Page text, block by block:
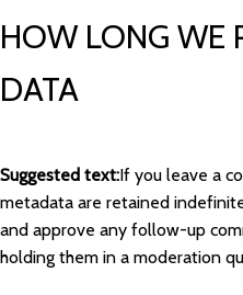
HOW LONG WE
DATA
Suggested text:If you leave a
metadata are retained
and approve any follow-up
holding them in a moderation